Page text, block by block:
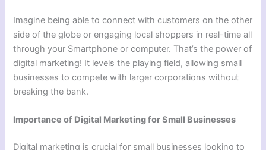
Imagine being able to connect with customers on the other
side of the globe or engaging local shoppers in real-time all
through your Smartphone or computer. That’s the power of
digital marketing! It levels the playing field, allowing small
businesses to compete with larger corporations without
breaking the bank.
Importance of Digital Marketing for Small Businesses
Digital marketing is crucial for small businesses looking to